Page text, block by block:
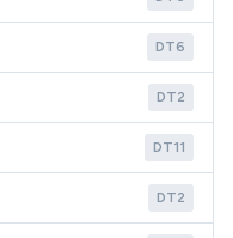
DT6
DT2
DT11
DT2